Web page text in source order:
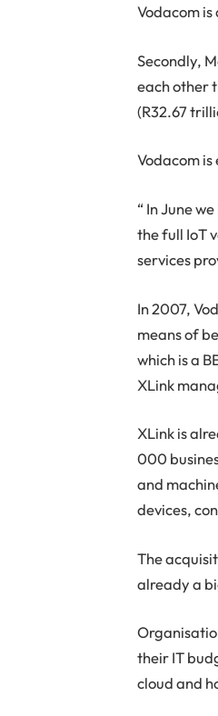
Vodacom
Secondly,
each other
(R32.67
Vodacom
“ In June
the full IoT
services
In 2007,
means of
which is a
XLink
XLink is
000
and
devices,
The
already a
their IT
cloud and